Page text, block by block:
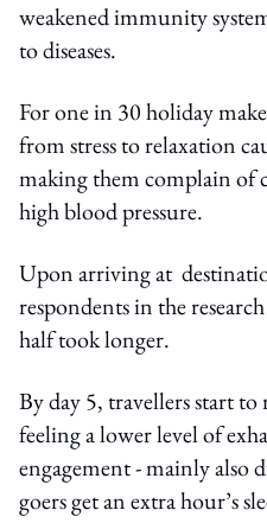
weakened immunity
to diseases.
For one in 30 holiday
from stress to relaxation
making them complain of
high blood pressure.
Upon arriving at
respondents in the
half took longer.
By day 5, travellers start to
feeling a lower level of
engagement - mainly also
goers get an extra hour’s